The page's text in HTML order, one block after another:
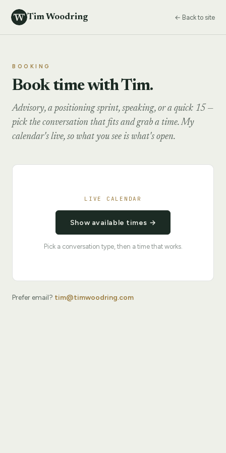
Tim Woodring ← Back to site
BOOKING
Book time with Tim.
Advisory, a positioning sprint, speaking, or a quick 15 —
pick the conversation that fits and grab a time. My
calendar's live, so what you see is what's open.
LIVE CALENDAR
Show available times →
Pick a conversation type, then a time that works.
Prefer email? tim@timwoodring.com